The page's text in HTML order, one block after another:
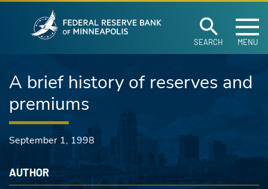
Skip to main content
SEARCH MENU
A brief history of reserves and
premiums
September 1, 1998
AUTHOR